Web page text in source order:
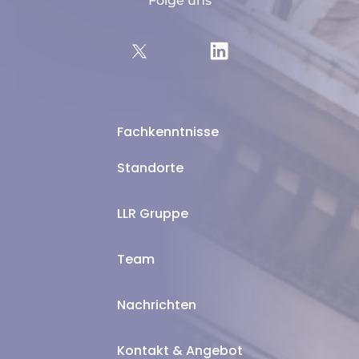
Fachkenntnisse
Standorte
LLR Gruppe
Team
Nachrichten
Kontakt & Angebot